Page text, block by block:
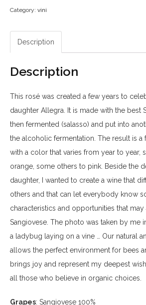
Allegra
Category: vini
Description
Description
This rosé was created a few years to
daughter Allegra. It is made with the best
then fermented (salasso) and put into
the alcoholic fermentation. The result is a
with a color that varies from year to year,
orange, some others to pink. Beside the
daughter, I wanted to create a wine that
others and that can let everybody know
characteristics and opportunities that
Sangiovese. The photo was taken by me
a ladybug laying on a vine … Our natural
allows the perfect environment for bees
brings joy and represent my deepest
all those who believe in organic choices.
Grapes: Sangiovese 100%